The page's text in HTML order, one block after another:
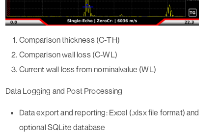
Comparison thickness (C-TH)
Comparison wall loss (C-WL)
Current wall loss from nominalvalue (WL)
Data Logging and Post Processing
Data export and reporting:Excel (.xlsx file format) and
optional SQLite database